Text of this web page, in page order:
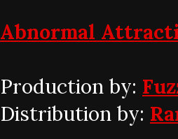
Abnormal
Production by:
Distribution by: